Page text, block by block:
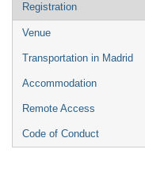
Registration
Venue
Transportation in Madrid
Accommodation
Remote Access
Code of Conduct